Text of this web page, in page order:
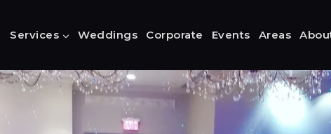
Services Weddings Corporate Events Areas